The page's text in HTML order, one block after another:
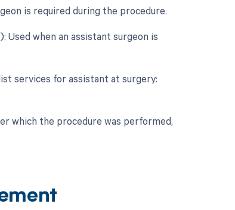
is required during the procedure.
Used when an assistant surgeon is
services for assistant at surgery:
which the procedure was performed,